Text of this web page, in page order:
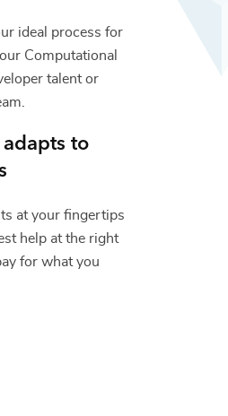
ideal process for
Computational
talent or
to
at your fingertips
help at the right
for what you